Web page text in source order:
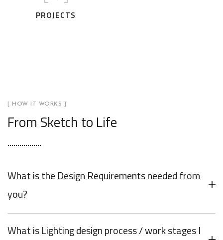
PROJECTS
[ HOW IT WORKS ]
From Sketch to Life
What is the Design Requirements needed from
you?
What is Lighting design process / work stages I